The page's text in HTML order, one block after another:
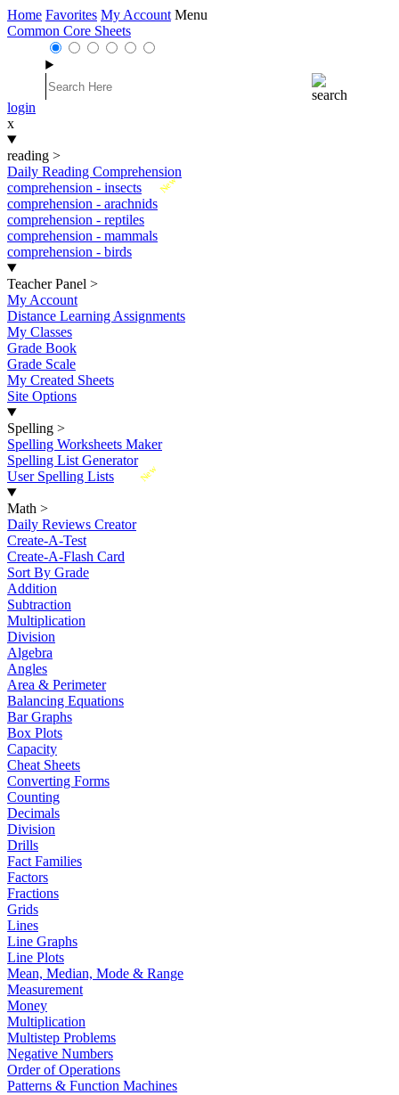
Home Favorites My Account Menu
Common Core Sheets
login
x
reading >
Daily Reading Comprehension
New
comprehension - insects
comprehension - arachnids
comprehension - reptiles
comprehension - mammals
comprehension - birds
Teacher Panel >
My Account
Distance Learning Assignments
My Classes
Grade Book
Grade Scale
My Created Sheets
Site Options
Spelling >
Spelling Worksheets Maker
Spelling List Generator
New
User Spelling Lists
Math >
Daily Reviews Creator
Create-A-Test
Create-A-Flash Card
Sort By Grade
Addition
Subtraction
Multiplication
Division
Algebra
Angles
Area & Perimeter
Balancing Equations
Bar Graphs
Box Plots
Capacity
Cheat Sheets
Converting Forms
Counting
Decimals
Division
Drills
Fact Families
Factors
Fractions
Grids
Lines
Line Graphs
Line Plots
Mean, Median, Mode & Range
Measurement
Money
Multiplication
Multistep Problems
Negative Numbers
Order of Operations
Patterns & Function Machines